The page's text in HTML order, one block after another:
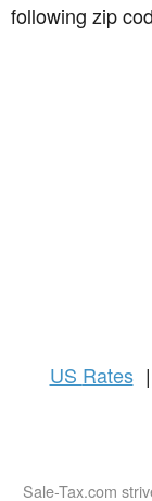
following zip
US Rates |
Sale-Tax.com